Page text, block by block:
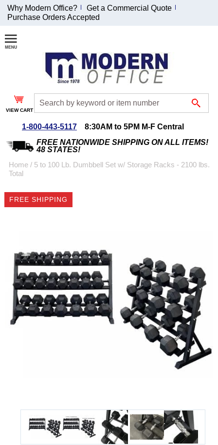
Join Our Email
List and
Receive an
Exclusive
Discount!
Special Offers
$999 or more will be
emailed to you after
Why Modern Office?
Get a Commercial Quote
Purchase Orders Accepted
VIEW CART
1-800-443-5117
8:30AM to 5PM M-F Central
FREE NATIONWIDE SHIPPING ON ALL ITEMS!
48 STATES!
Home / 5 to 100 Lb. Dumbbell Set w/ Storage Racks - 2100 lbs.
Total
FREE SHIPPING